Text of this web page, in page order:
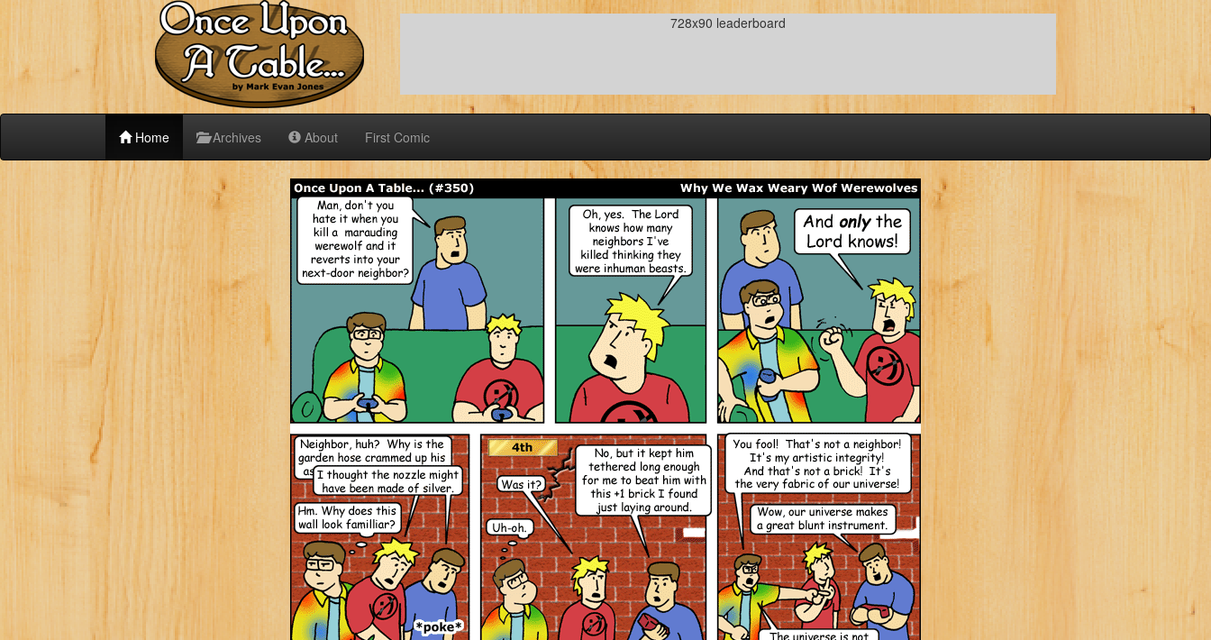
728x90 leaderboard
Home Archives About First Comic